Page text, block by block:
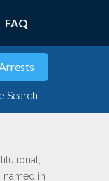
FAQ
Search
named in